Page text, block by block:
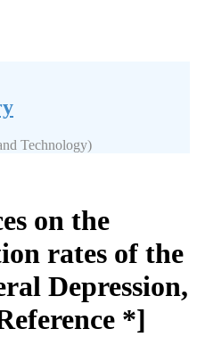
Technology)
on the
rates of the
Depression,
*]